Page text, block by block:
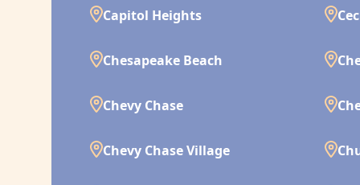
Capitol Heights
Chesapeake Beach
Chevy Chase
Chevy Chase Village